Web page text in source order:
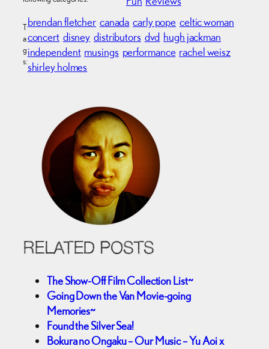
T
a
g
s:
brendan fletcher canada carly pope celtic woman
concert disney distributors dvd hugh jackman
independent musings performance rachel weisz
shirley holmes
RELATED POSTS
The Show-Off Film Collection List~
Going Down the Van Movie-going
Memories~
Found the Silver Sea!
Bokura no Ongaku – Our Music – Yu Aoi x